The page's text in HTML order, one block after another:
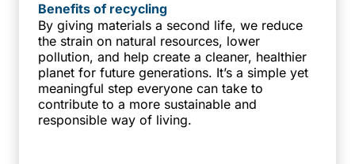
Benefits of recycling
By giving materials a second life, we reduce
the strain on natural resources, lower
pollution, and help create a cleaner, healthier
planet for future generations. It’s a simple yet
meaningful step everyone can take to
contribute to a more sustainable and
responsible way of living.